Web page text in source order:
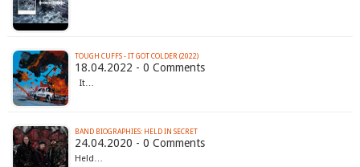
TOUGH CUFFS - IT GOT COLDER (2022)
18.04.2022 - 0 Comments
It…
BAND BIOGRAPHIES: HELD IN SECRET
24.04.2020 - 0 Comments
Held…